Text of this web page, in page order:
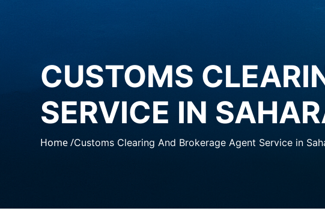
CUSTOMS
SERVICE IN
Home /Customs Clearing And Brokerage Agent Service in